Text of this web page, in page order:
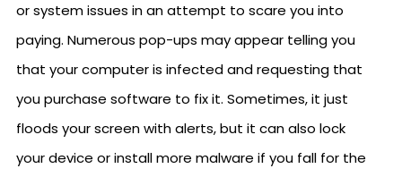
or system issues in an attempt to scare you into
paying. Numerous pop-ups may appear telling you
that your computer is infected and requesting that
you purchase software to fix it. Sometimes, it just
floods your screen with alerts, but it can also lock
your device or install more malware if you fall for the